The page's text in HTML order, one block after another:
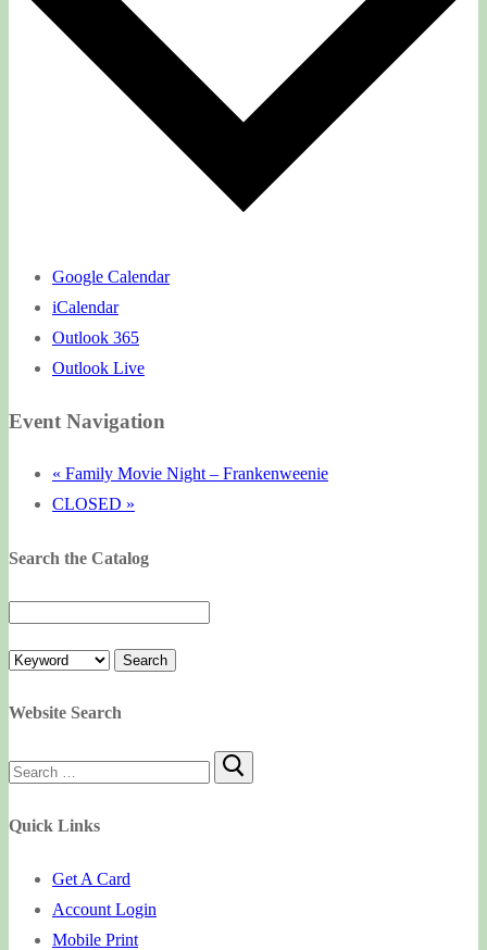
Google Calendar
iCalendar
Outlook 365
Outlook Live
Event Navigation
« Family Movie Night – Frankenweenie
CLOSED »
Search the Catalog
Website Search
Search
Quick Links
Get A Card
Account Login
Mobile Print